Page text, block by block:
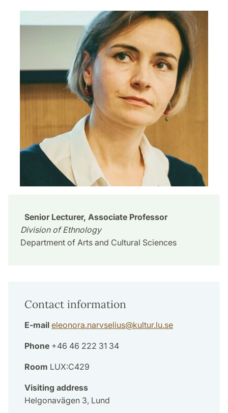
Senior Lecturer, Associate Professor
Division of Ethnology
Department of Arts and Cultural Sciences
Contact information
E-mail eleonora.narvselius@kultur.lu.se
Phone +46 46 222 31 34
Room LUX:C429
Visiting address
Helgonavägen 3, Lund